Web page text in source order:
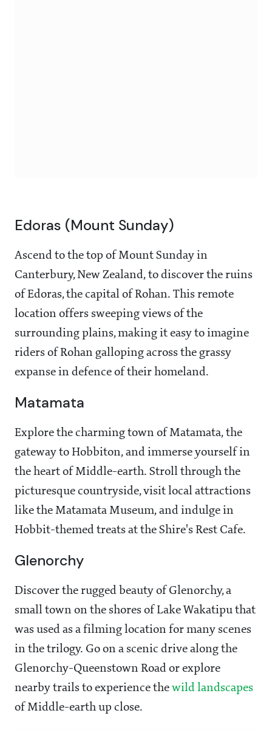
Edoras (Mount Sunday)
Ascend to the top of Mount Sunday in
Canterbury, New Zealand, to discover the ruins
of Edoras, the capital of Rohan. This remote
location offers sweeping views of the
surrounding plains, making it easy to imagine
riders of Rohan galloping across the grassy
expanse in defence of their homeland.
Matamata
Explore the charming town of Matamata, the
gateway to Hobbiton, and immerse yourself in
the heart of Middle-earth. Stroll through the
picturesque countryside, visit local attractions
like the Matamata Museum, and indulge in
Hobbit-themed treats at the Shire's Rest Cafe.
Glenorchy
Discover the rugged beauty of Glenorchy, a
small town on the shores of Lake Wakatipu that
was used as a filming location for many scenes
in the trilogy. Go on a scenic drive along the
Glenorchy-Queenstown Road or explore
nearby trails to experience the wild landscapes
of Middle-earth up close.